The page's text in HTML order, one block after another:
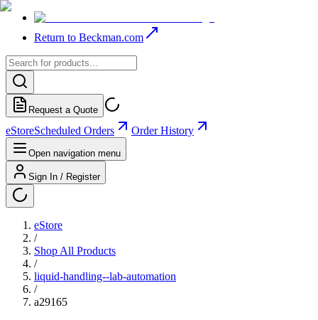
Return to Beckman.com
Request a Quote
eStoreScheduled Orders Order History
Open navigation menu
Sign In / Register
eStore
/
Shop All Products
/
liquid-handling--lab-automation
/
a29165